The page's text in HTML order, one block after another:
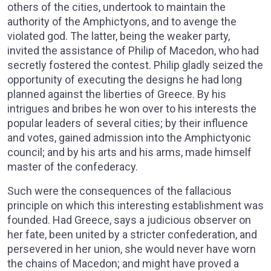
others of the cities, undertook to maintain the
authority of the Amphictyons, and to avenge the
violated god. The latter, being the weaker party,
invited the assistance of Philip of Macedon, who had
secretly fostered the contest. Philip gladly seized the
opportunity of executing the designs he had long
planned against the liberties of Greece. By his
intrigues and bribes he won over to his interests the
popular leaders of several cities; by their influence
and votes, gained admission into the Amphictyonic
council; and by his arts and his arms, made himself
master of the confederacy.
Such were the consequences of the fallacious
principle on which this interesting establishment was
founded. Had Greece, says a judicious observer on
her fate, been united by a stricter confederation, and
persevered in her union, she would never have worn
the chains of Macedon; and might have proved a